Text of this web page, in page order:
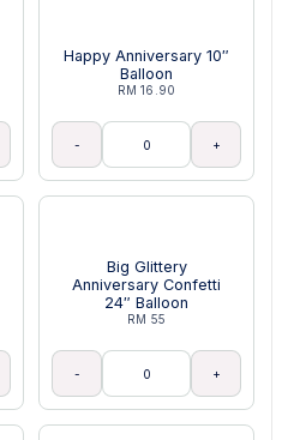
Happy Anniversary 10″
Balloon
RM 16.90
- +
Big Glittery
Anniversary Confetti
24″ Balloon
RM 55
- +